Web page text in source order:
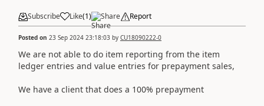
Subscribe Like(1) Share Report
Posted on 23 Sep 2024 23:18:03 by CU18090222-0
We are not able to do item reporting from the item
ledger entries and value entries for prepayment sales,
We have a client that does a 100% prepayment